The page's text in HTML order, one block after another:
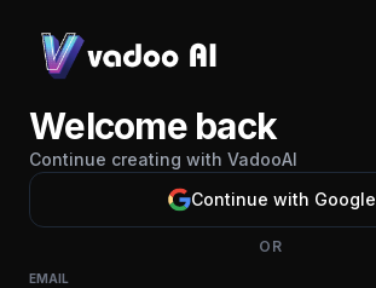
Welcome back
Continue creating with VadooAI
Continue with Google
OR
EMAIL